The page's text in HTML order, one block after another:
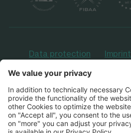
Data protection Imprint